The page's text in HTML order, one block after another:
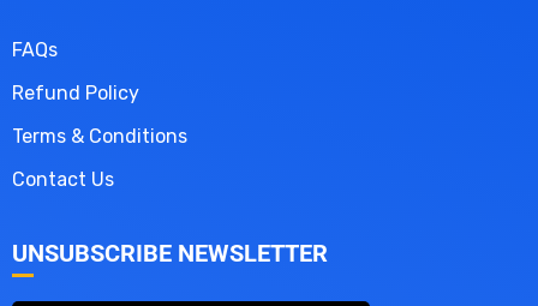
FAQs
Refund Policy
Terms & Conditions
Contact Us
UNSUBSCRIBE NEWSLETTER